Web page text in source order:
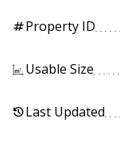
tagProperty ID
Usable Size
historyLast Updated